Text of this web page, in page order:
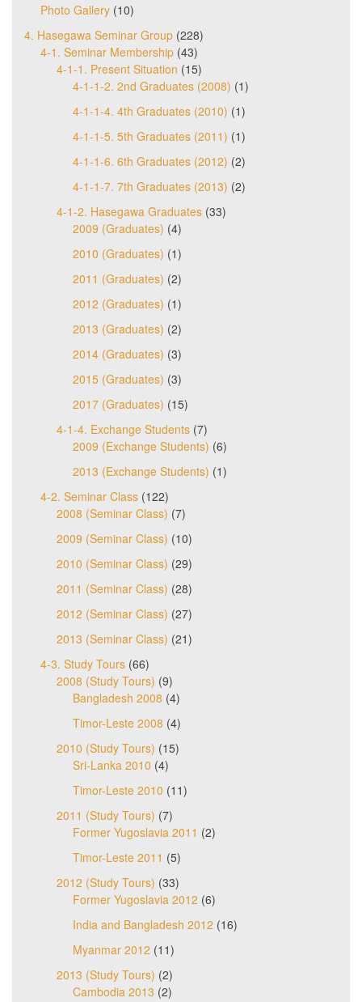
Photo Gallery (10)
4. Hasegawa Seminar Group (228)
4-1. Seminar Membership (43)
4-1-1. Present Situation (15)
4-1-1-2. 2nd Graduates (2008) (1)
4-1-1-4. 4th Graduates (2010) (1)
4-1-1-5. 5th Graduates (2011) (1)
4-1-1-6. 6th Graduates (2012) (2)
4-1-1-7. 7th Graduates (2013) (2)
4-1-2. Hasegawa Graduates (33)
2009 (Graduates) (4)
2010 (Graduates) (1)
2011 (Graduates) (2)
2012 (Graduates) (1)
2013 (Graduates) (2)
2014 (Graduates) (3)
2015 (Graduates) (3)
2017 (Graduates) (15)
4-1-4. Exchange Students (7)
2009 (Exchange Students) (6)
2013 (Exchange Students) (1)
4-2. Seminar Class (122)
2008 (Seminar Class) (7)
2009 (Seminar Class) (10)
2010 (Seminar Class) (29)
2011 (Seminar Class) (28)
2012 (Seminar Class) (27)
2013 (Seminar Class) (21)
4-3. Study Tours (66)
2008 (Study Tours) (9)
Bangladesh 2008 (4)
Timor-Leste 2008 (4)
2010 (Study Tours) (15)
Sri-Lanka 2010 (4)
Timor-Leste 2010 (11)
2011 (Study Tours) (7)
Former Yugoslavia 2011 (2)
Timor-Leste 2011 (5)
2012 (Study Tours) (33)
Former Yugoslavia 2012 (6)
India and Bangladesh 2012 (16)
Myanmar 2012 (11)
2013 (Study Tours) (2)
Cambodia 2013 (2)